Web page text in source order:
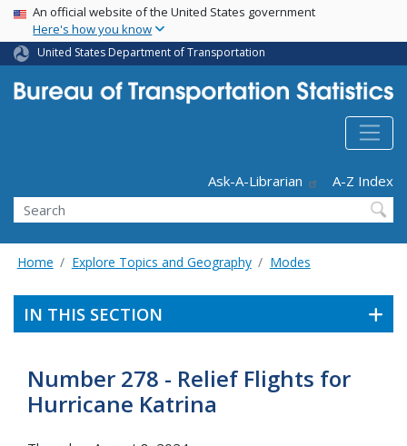
Skip
main
content
USA Banner
An official website of the United States government
Here's how you know
United States Department of Transportation
Ask-A-Librarian
A-Z Index
Search
Home Explore Topics and Geography Modes
IN THIS SECTION
Number 278 - Relief Flights for
Hurricane Katrina